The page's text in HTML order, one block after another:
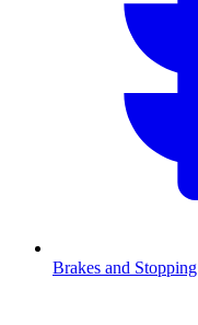
Brakes and Stopping